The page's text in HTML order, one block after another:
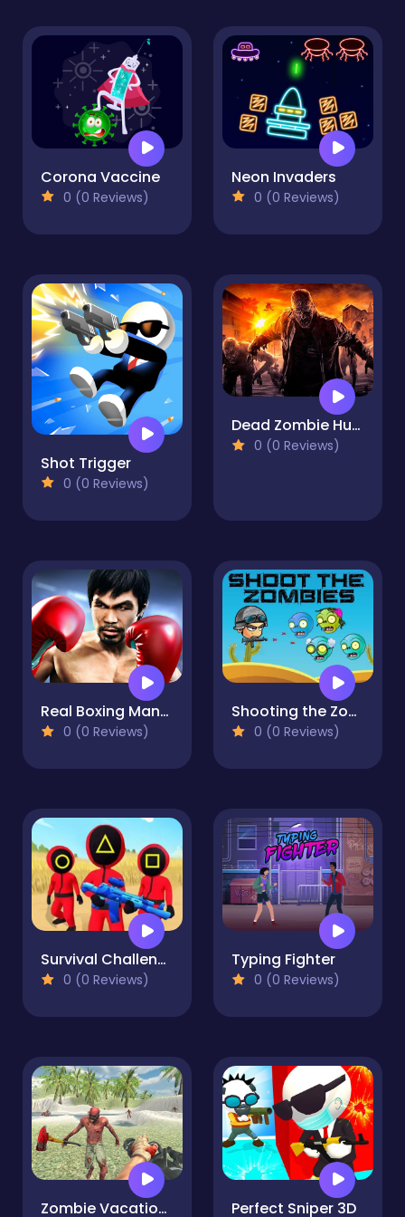
Corona Vaccine
0 (0 Reviews)
Neon Invaders
0 (0 Reviews)
Shot Trigger
0 (0 Reviews)
Dead Zombie Hunting
0 (0 Reviews)
Real Boxing Manny Pacquiao
0 (0 Reviews)
Shooting the Zombies, Fullscreen HD Shooting Game
0 (0 Reviews)
Survival Challenge
0 (0 Reviews)
Typing Fighter
0 (0 Reviews)
Zombie Vacation 2 Perfect Sniper 3D